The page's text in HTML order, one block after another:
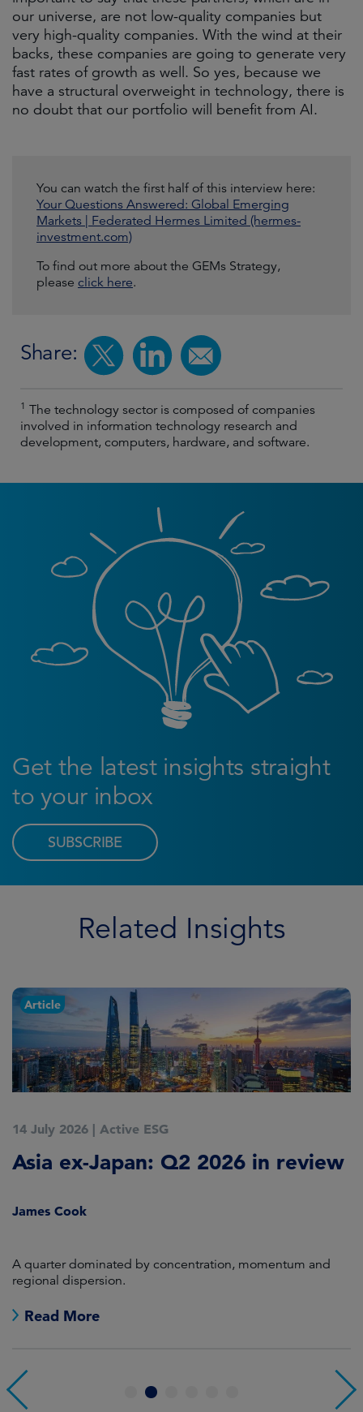
our universe, are not low-quality companies but
very high-quality companies. With the wind at their
backs, these companies are going to generate very
fast rates of growth as well. So yes, because we
have a structural overweight in technology, there is
no doubt that our portfolio will benefit from AI.
You can watch the first half of this interview here:
Your Questions Answered: Global Emerging
Markets | Federated Hermes Limited (hermes-
investment.com)
To find out more about the GEMs Strategy,
please click here.
Share:
1 The technology sector is composed of companies
involved in information technology research and
development, computers, hardware, and software.
Get the latest insights straight
to your inbox
SUBSCRIBE
Related Insights
Article
14 July 2026 | Active ESG
Asia ex-Japan: Q2 2026 in review
James Cook
A quarter dominated by concentration, momentum and
regional dispersion.
Read More
4